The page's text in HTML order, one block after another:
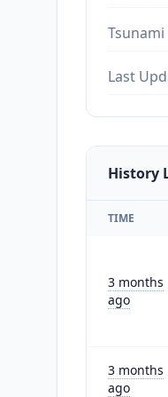
Last
History
TIME
3 months
ago
3 months
ago